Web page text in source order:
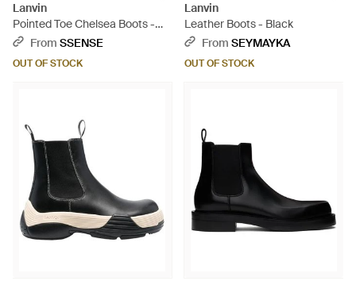
Lanvin
Pointed Toe Chelsea Boots -
BlackFrom SSENSE
OUT OF STOCK
Lanvin
Leather Boots - Black
From SEYMAYKA
OUT OF STOCK